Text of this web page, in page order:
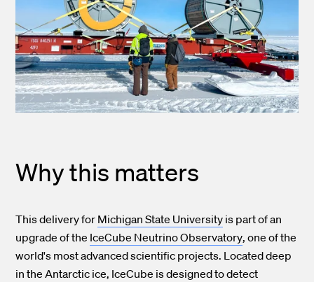
Why this matters
This delivery for Michigan State University is part of an
upgrade of the IceCube Neutrino Observatory, one of the
world's most advanced scientific projects. Located deep
in the Antarctic ice, IceCube is designed to detect